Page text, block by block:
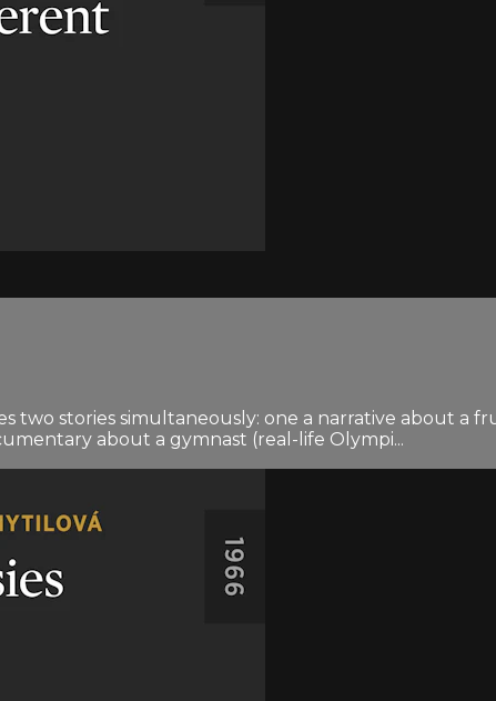
two stories simultaneously: one a narrative about a
about a gymnast (real-life Olympi...